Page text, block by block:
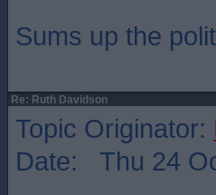
Sums up the
Re: Ruth Davidson
Topic Originator:
Date: Thu 24